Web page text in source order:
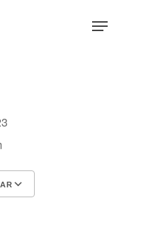
Menu